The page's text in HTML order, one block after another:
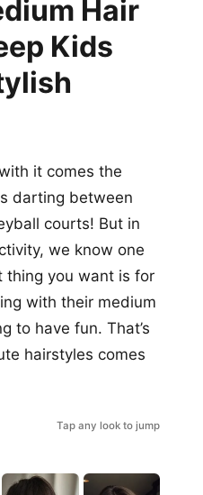
Hair
Kids
it comes the
darting between
courts! But in
we know one
thing you want is for
with their medium
to have fun. That’s
hairstyles comes
Tap any look to jump